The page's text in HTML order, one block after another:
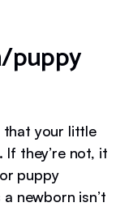
puppy
that your little
they’re not, it
puppy
newborn isn’t